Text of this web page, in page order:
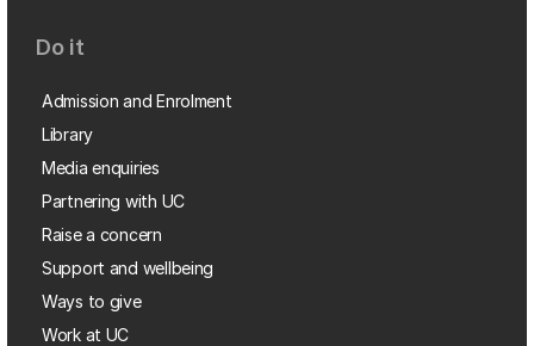
Do it
Admission and Enrolment
Library
Media enquiries
Partnering with UC
Raise a concern
Support and wellbeing
Ways to give
Work at UC